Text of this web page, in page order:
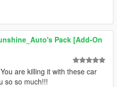
Pack [Add-On
are killing it with these car
so so much!!!